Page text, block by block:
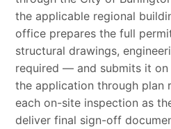
the applicable regional
office prepares the full
structural drawings,
required — and submits it on
the application through plan
each on-site inspection as
deliver final sign-off